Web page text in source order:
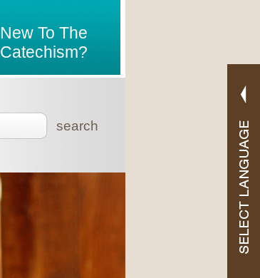
New To The
Catechism?
search